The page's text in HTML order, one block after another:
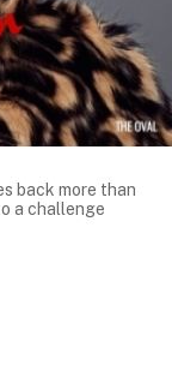
back more than
a challenge